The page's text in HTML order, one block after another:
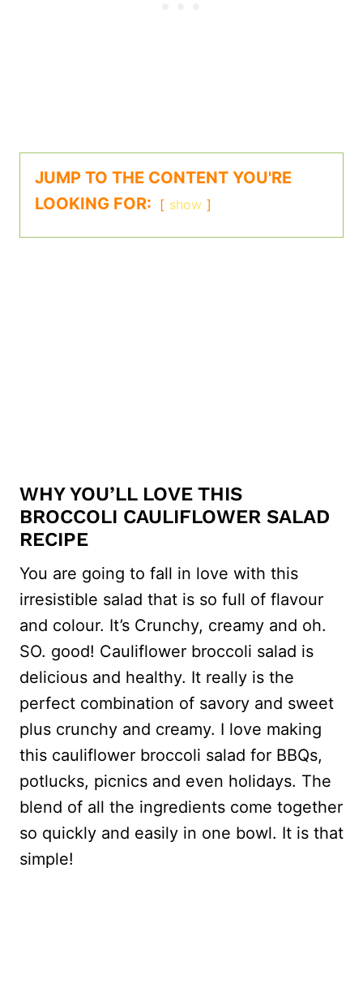
JUMP TO THE CONTENT YOU'RE
LOOKING FOR:
show
WHY YOU’LL LOVE THIS
BROCCOLI CAULIFLOWER SALAD
RECIPE
You are going to fall in love with this
irresistible salad that is so full of flavour
and colour. It’s Crunchy, creamy and oh.
SO. good! Cauliflower broccoli salad is
delicious and healthy. It really is the
perfect combination of savory and sweet
plus crunchy and creamy. I love making
this cauliflower broccoli salad for BBQs,
potlucks, picnics and even holidays. The
blend of all the ingredients come together
so quickly and easily in one bowl. It is that
simple!